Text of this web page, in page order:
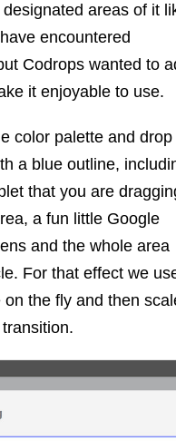
areas of it
encountered
Codrops wanted to
it enjoyable to use.
color palette and drop
a blue outline,
that you are
a fun little Google
and the whole area
For that effect we
the fly and then